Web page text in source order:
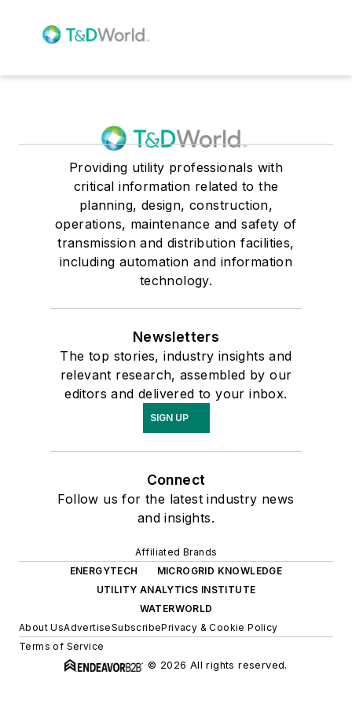
Providing utility professionals with
critical information related to the
planning, design, construction,
operations, maintenance and safety of
transmission and distribution facilities,
including automation and information
technology.
Newsletters
The top stories, industry insights and
relevant research, assembled by our
editors and delivered to your inbox.
SIGN UP
Connect
Follow us for the latest industry news
and insights.
Affiliated Brands
ENERGYTECH
MICROGRID KNOWLEDGE
UTILITY ANALYTICS INSTITUTE
WATERWORLD
About UsAdvertiseSubscribePrivacy & Cookie Policy
Terms of Service
© 2026 All rights reserved.